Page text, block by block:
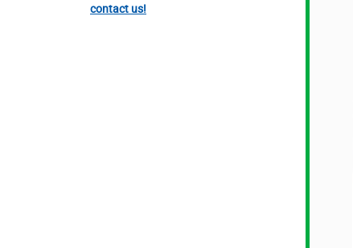
contact us!